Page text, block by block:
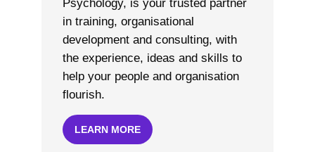
Psychology, is your trusted partner
in training, organisational
development and consulting, with
the experience, ideas and skills to
help your people and organisation
flourish.
LEARN MORE